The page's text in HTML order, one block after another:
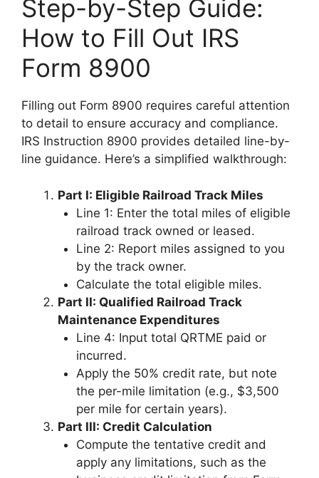
Step-by-Step Guide:
How to Fill Out IRS
Form 8900
Filling out Form 8900 requires careful attention
to detail to ensure accuracy and compliance.
IRS Instruction 8900 provides detailed line-by-
line guidance. Here’s a simplified walkthrough:
Part I: Eligible Railroad Track Miles
Line 1: Enter the total miles of eligible
railroad track owned or leased.
Line 2: Report miles assigned to you
by the track owner.
Calculate the total eligible miles.
Part II: Qualified Railroad Track
Maintenance Expenditures
Line 4: Input total QRTME paid or
incurred.
Apply the 50% credit rate, but note
the per-mile limitation (e.g., $3,500
per mile for certain years).
Part III: Credit Calculation
Compute the tentative credit and
apply any limitations, such as the